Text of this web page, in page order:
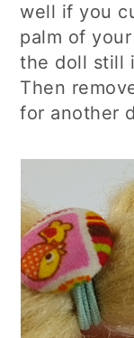
well if you
palm of
the doll still
Then
for another